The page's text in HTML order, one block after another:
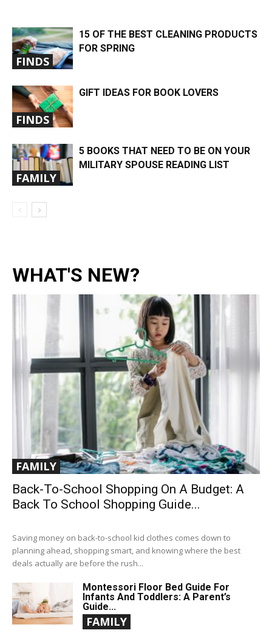
FINDS
15 OF THE BEST CLEANING PRODUCTS
FOR SPRING
FINDS
GIFT IDEAS FOR BOOK LOVERS
FAMILY
5 BOOKS THAT NEED TO BE ON YOUR
MILITARY SPOUSE READING LIST
WHAT'S NEW?
FAMILY
Back-To-School Shopping On A Budget: A
Back To School Shopping Guide...
Saving money on back-to-school kid clothes comes down to
planning ahead, shopping smart, and knowing where the best
deals actually are before the rush...
Montessori Floor Bed Guide For
Infants And Toddlers: A Parent’s
Guide...
FAMILY